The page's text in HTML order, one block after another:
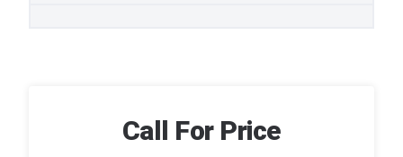
Call For Price